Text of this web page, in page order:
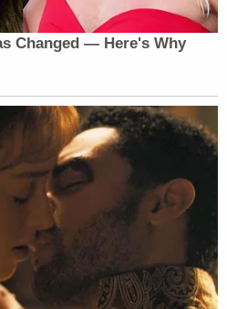
Lauren brought into her
as Lil' L as a young
his life with warmth:
never actually be told
too many parts unfolding
met, he has helped,